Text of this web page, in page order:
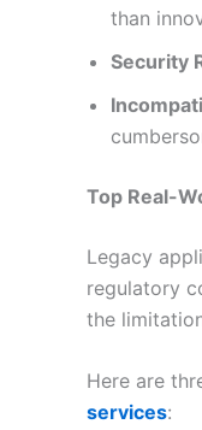
than
Security
Top Real-
Legacy
regulatory
the
Here are
services: